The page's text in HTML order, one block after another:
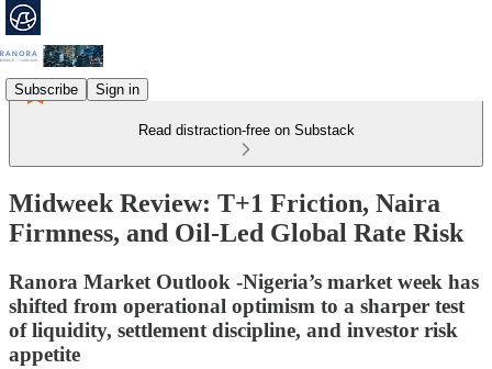
Subscribe Sign in
Read distraction-free on Substack
Midweek Review: T+1 Friction, Naira
Firmness, and Oil-Led Global Rate Risk
Ranora Market Outlook -Nigeria’s market week has
shifted from operational optimism to a sharper test
of liquidity, settlement discipline, and investor risk
appetite